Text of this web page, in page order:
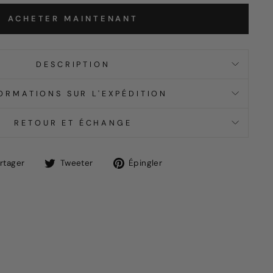
ACHETER MAINTENANT
DESCRIPTION
SUR L'EXPÉDITION
RETOUR ET ÉCHANGE
PartagerTweeter
TweetÉpingler